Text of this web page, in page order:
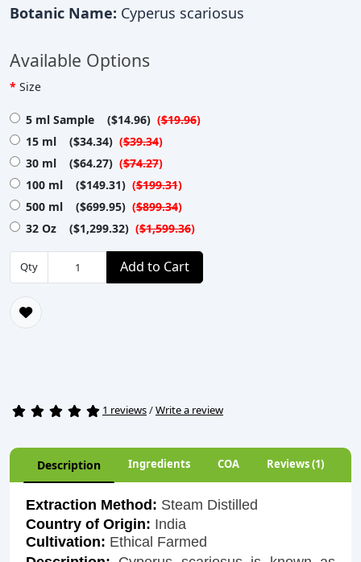
Botanic Name: Cyperus scariosus
Available Options
Size
5 ml Sample ($14.96) ($19.96)
15 ml ($34.34) ($39.34)
30 ml ($64.27) ($74.27)
100 ml ($149.31) ($199.31)
500 ml ($699.95) ($899.34)
32 Oz ($1,299.32) ($1,599.36)
Qty Add to Cart
1 reviews/Write a review
Description Ingredients COA Reviews (1)
Extraction Method: Steam Distilled
Country of Origin: India
Cultivation: Ethical Farmed